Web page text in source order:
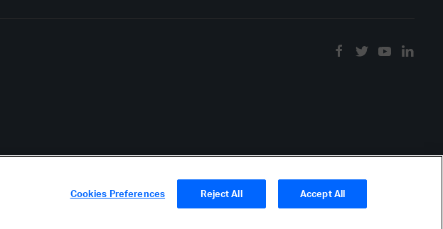
Cookies Preferences Reject All Accept All